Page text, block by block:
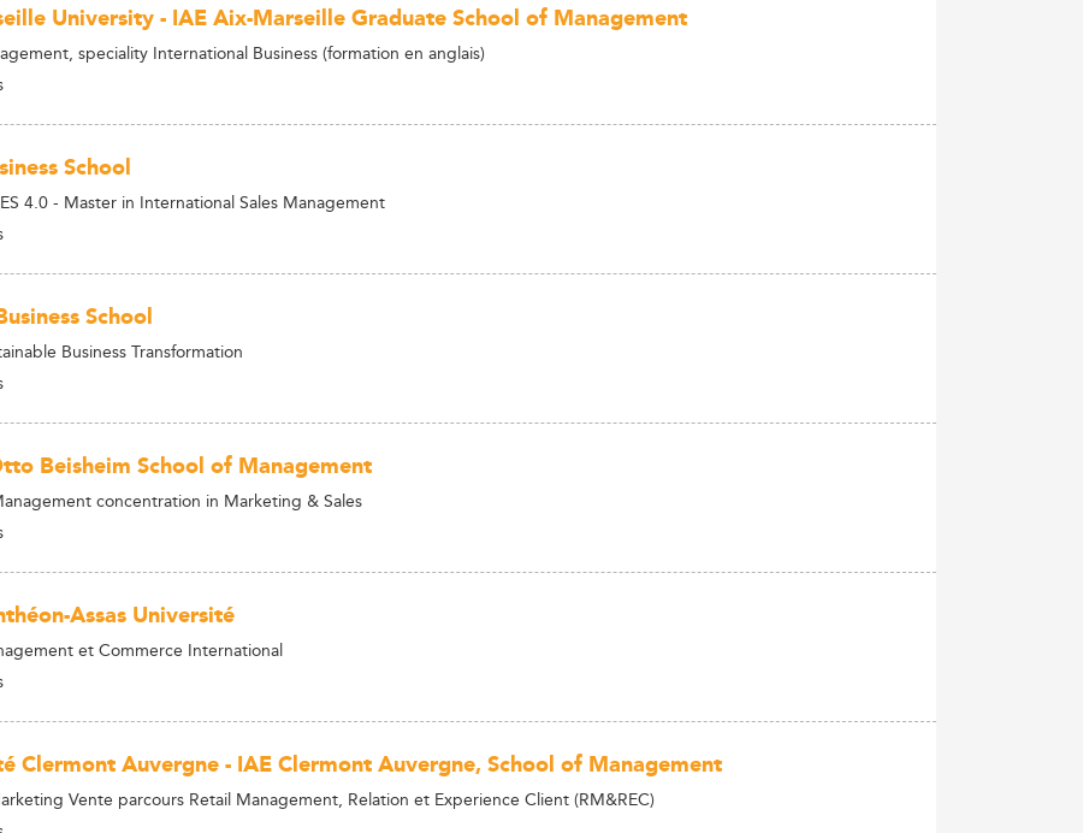
University - IAE Aix-Marseille Graduate School of Management
speciality International Business (formation en anglais)
School
4.0 - Master in International Sales Management
School
Business Transformation
Beisheim School of Management
concentration in Marketing & Sales
Assas Université
et Commerce International
Clermont Auvergne - IAE Clermont Auvergne, School of Management
Vente parcours Retail Management, Relation et Experience Client (RM&REC)